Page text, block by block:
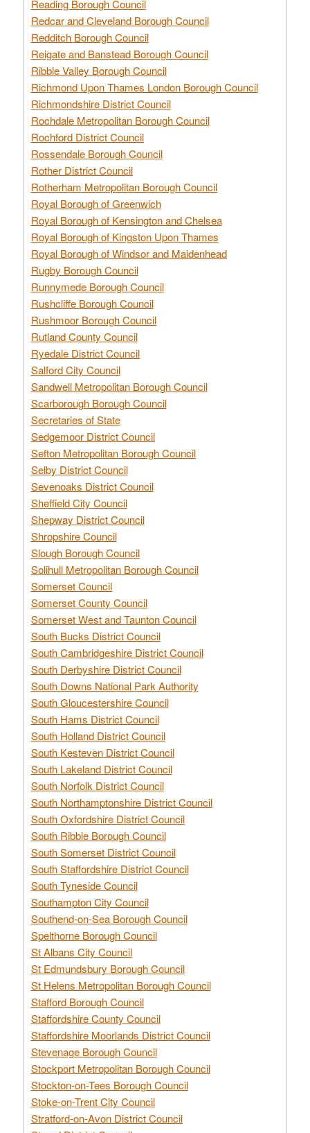
Reading Borough Council
Redcar and Cleveland Borough Council
Redditch Borough Council
Reigate and Banstead Borough Council
Ribble Valley Borough Council
Richmond Upon Thames London Borough Council
Richmondshire District Council
Rochdale Metropolitan Borough Council
Rochford District Council
Rossendale Borough Council
Rother District Council
Rotherham Metropolitan Borough Council
Royal Borough of Greenwich
Royal Borough of Kensington and Chelsea
Royal Borough of Kingston Upon Thames
Royal Borough of Windsor and Maidenhead
Rugby Borough Council
Runnymede Borough Council
Rushcliffe Borough Council
Rushmoor Borough Council
Rutland County Council
Ryedale District Council
Salford City Council
Sandwell Metropolitan Borough Council
Scarborough Borough Council
Secretaries of State
Sedgemoor District Council
Sefton Metropolitan Borough Council
Selby District Council
Sevenoaks District Council
Sheffield City Council
Shepway District Council
Shropshire Council
Slough Borough Council
Solihull Metropolitan Borough Council
Somerset Council
Somerset County Council
Somerset West and Taunton Council
South Bucks District Council
South Cambridgeshire District Council
South Derbyshire District Council
South Downs National Park Authority
South Gloucestershire Council
South Hams District Council
South Holland District Council
South Kesteven District Council
South Lakeland District Council
South Norfolk District Council
South Northamptonshire District Council
South Oxfordshire District Council
South Ribble Borough Council
South Somerset District Council
South Staffordshire District Council
South Tyneside Council
Southampton City Council
Southend-on-Sea Borough Council
Spelthorne Borough Council
St Albans City Council
St Edmundsbury Borough Council
St Helens Metropolitan Borough Council
Stafford Borough Council
Staffordshire County Council
Staffordshire Moorlands District Council
Stevenage Borough Council
Stockport Metropolitan Borough Council
Stockton-on-Tees Borough Council
Stoke-on-Trent City Council
Stratford-on-Avon District Council